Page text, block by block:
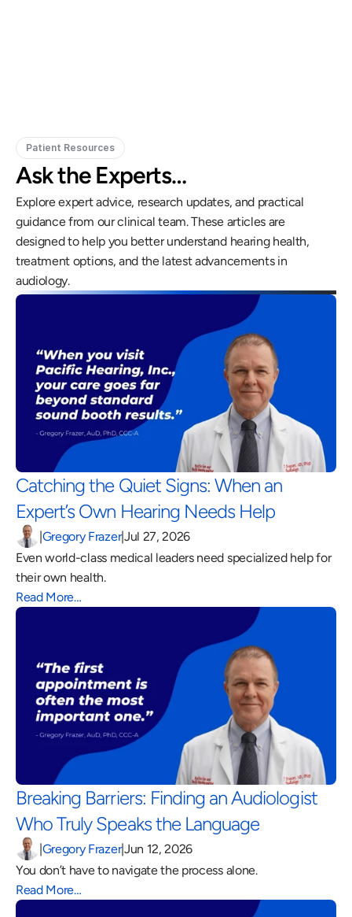
Patient Resources
Ask the Experts…
Explore expert advice, research updates, and practical
guidance from our clinical team. These articles are
designed to help you better understand hearing health,
treatment options, and the latest advancements in
audiology.
Catching the Quiet Signs: When an
Expert’s Own Hearing Needs Help
|Gregory Frazer|Jul 27, 2026
Even world-class medical leaders need specialized help for
their own health.
Read More…
Breaking Barriers: Finding an Audiologist
Who Truly Speaks the Language
|Gregory Frazer|Jun 12, 2026
You don’t have to navigate the process alone.
Read More…